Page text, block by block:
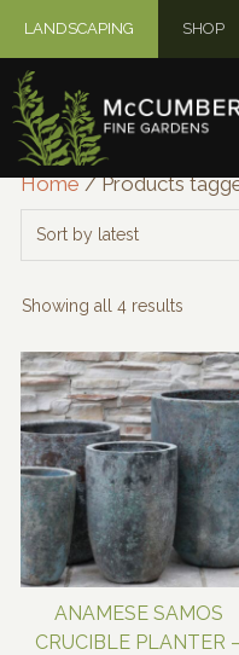
content
LANDSCAPING SHOP
Home/ Products
Showing all 4 results
latest
ANAMESE SAMOS
CRUCIBLE PLANTER –